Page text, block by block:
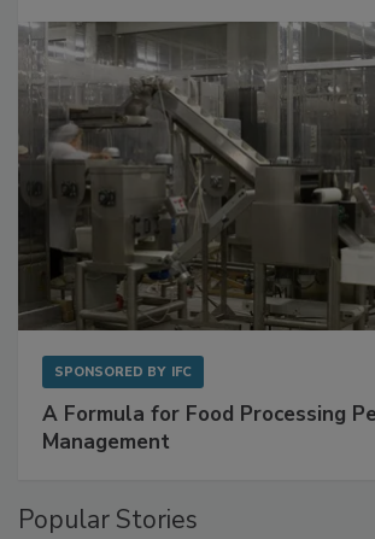
SPONSORED BY IFC
A Formula for Food Processing
Management
Popular Stories